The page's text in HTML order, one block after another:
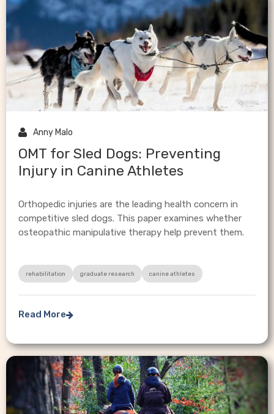
 Anny Malo
OMT for Sled Dogs: Preventing
Injury in Canine Athletes
Orthopedic injuries are the leading health concern in
competitive sled dogs. This paper examines whether
osteopathic manipulative therapy help prevent them.
rehabilitation graduate research canine athletes
Read More